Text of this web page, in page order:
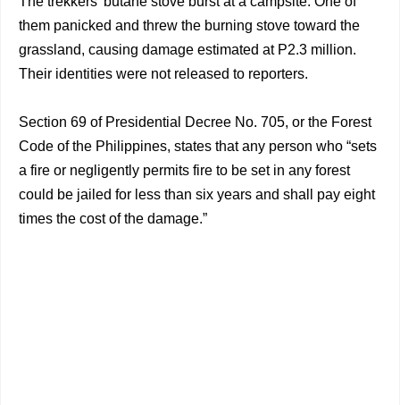
them panicked and threw the burning stove toward the
grassland, causing damage estimated at P2.3 million.
Their identities were not released to reporters.
Section 69 of Presidential Decree No. 705, or the Forest
Code of the Philippines, states that any person who “sets
a fire or negligently permits fire to be set in any forest
could be jailed for less than six years and shall pay eight
times the cost of the damage.”